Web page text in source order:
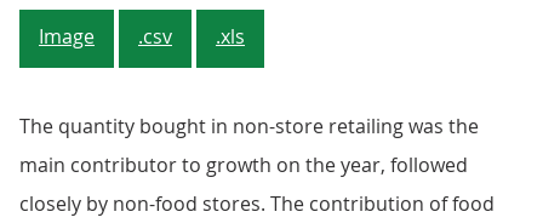
Image .csv .xls
The quantity bought in non-store retailing was the
main contributor to growth on the year, followed
closely by non-food stores. The contribution of food